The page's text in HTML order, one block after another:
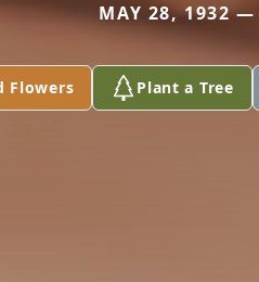
MAY 28, 1932 —
Flowers Plant a Tree